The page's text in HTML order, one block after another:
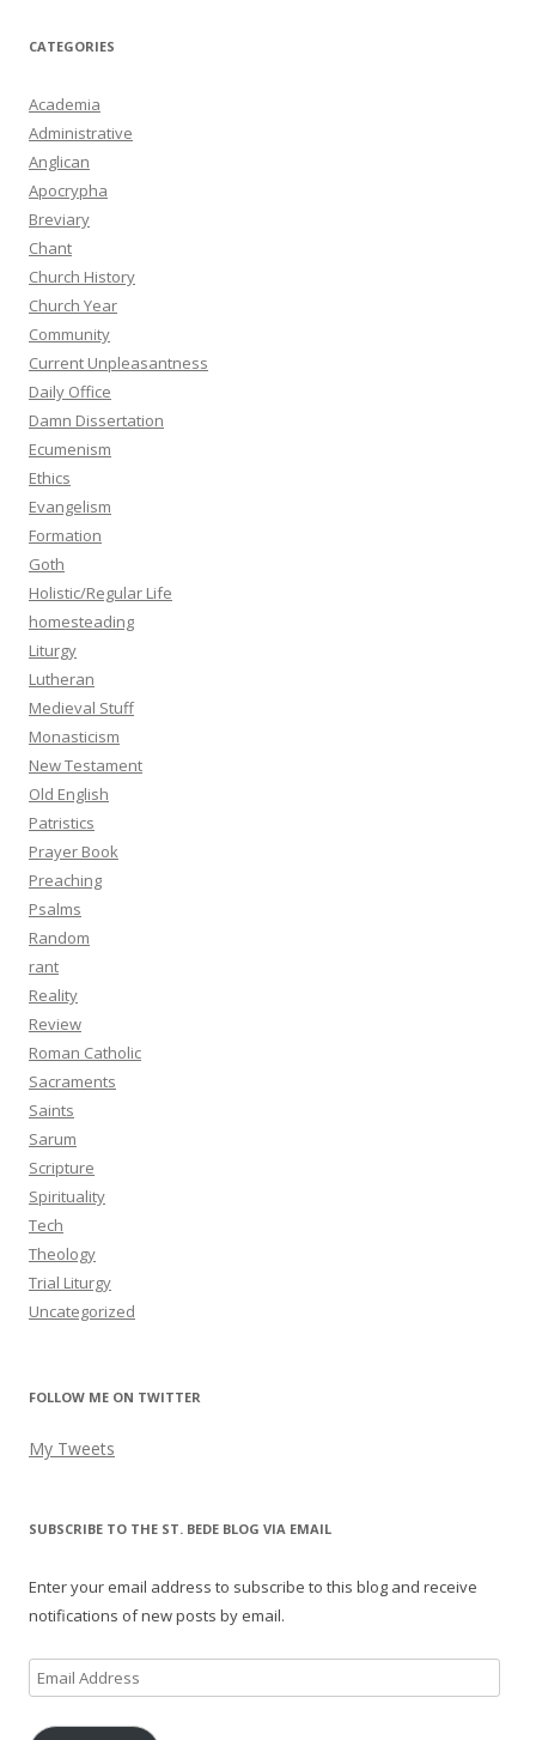
CATEGORIES
Academia
Administrative
Anglican
Apocrypha
Breviary
Chant
Church History
Church Year
Community
Current Unpleasantness
Daily Office
Damn Dissertation
Ecumenism
Ethics
Evangelism
Formation
Goth
Holistic/Regular Life
homesteading
Liturgy
Lutheran
Medieval Stuff
Monasticism
New Testament
Old English
Patristics
Prayer Book
Preaching
Psalms
Random
rant
Reality
Review
Roman Catholic
Sacraments
Saints
Sarum
Scripture
Spirituality
Tech
Theology
Trial Liturgy
Uncategorized
FOLLOW ME ON TWITTER
My Tweets
SUBSCRIBE TO THE ST. BEDE BLOG VIA EMAIL
Enter your email address to subscribe to this blog and receive
notifications of new posts by email.
Email
Address